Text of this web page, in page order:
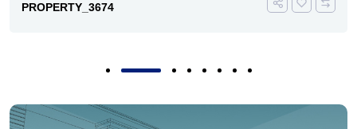
PROPERTY_3674